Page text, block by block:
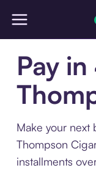
Pay
Make your next
Thompson
installments